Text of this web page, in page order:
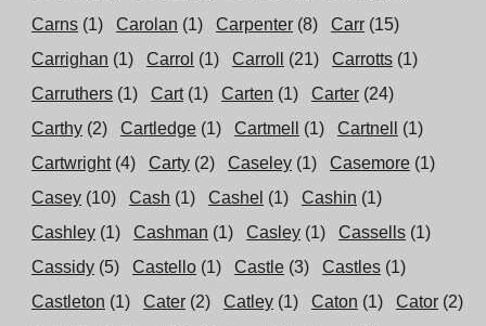
Carns (1) Carolan (1) Carpenter (8) Carr (15)
Carrighan (1) Carrol (1) Carroll (21) Carrotts (1)
Carruthers (1) Cart (1) Carten (1) Carter (24)
Carthy (2) Cartledge (1) Cartmell (1) Cartnell
(1)
Cartwright (4) Carty (2) Caseley (1) Casemore (1)
Casey (10) Cash (1) Cashel (1) Cashin (1)
Cashley (1) Cashman (1) Casley (1) Cassells (1)
Cassidy (5) Castello (1) Castle (3) Castles (1)
Castleton (1) Cater (2) Catley (1) Caton (1) Cator (2)